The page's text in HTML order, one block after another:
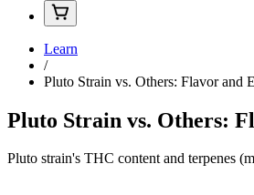
Learn
/
Pluto Strain vs. Others: Flavor and
Pluto Strain vs. Others:
Pluto strain's THC content and terpenes